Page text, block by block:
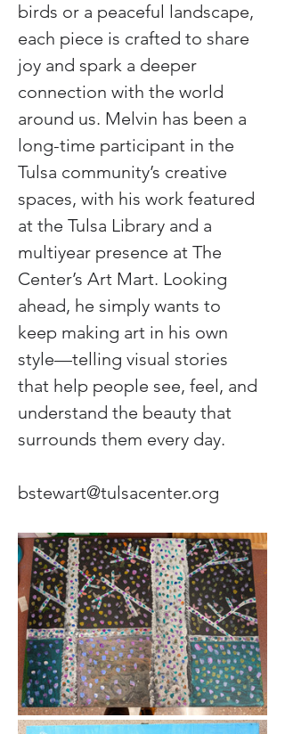
birds or a peaceful landscape,
each piece is crafted to share
joy and spark a deeper
connection with the world
around us. Melvin has been a
long-time participant in the
Tulsa community’s creative
spaces, with his work featured
at the Tulsa Library and a
multiyear presence at The
Center’s Art Mart. Looking
ahead, he simply wants to
keep making art in his own
style—telling visual stories
that help people see, feel, and
understand the beauty that
surrounds them every day.
bstewart@tulsacenter.org